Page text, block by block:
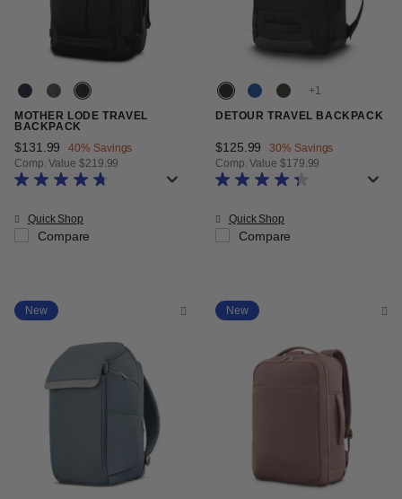
MOTHER LODE TRAVEL
BACKPACK
Now
$131.99 , discount of
40% Savings
Comp. Value $219.99
The current price is Now $131.99 , discount of 40% Savings
Quick Shop
Compare
+
DETOUR TRAVEL BACKPACK
Now
$125.99 , discount of
30% Savings
Comp. Value $179.99
The current price is Now
Quick Shop
Compare
New New